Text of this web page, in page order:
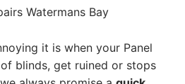
Watermans Bay
it is when your Panel
blinds, get ruined or stops